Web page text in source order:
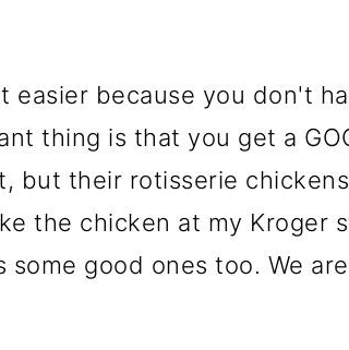
easier because you don't
thing is that you get a
but their rotisserie
the chicken at my Kroger
some good ones too. We are